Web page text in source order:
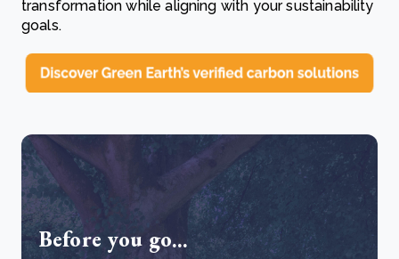
transformation while aligning with your sustainability
goals.
Before you go...